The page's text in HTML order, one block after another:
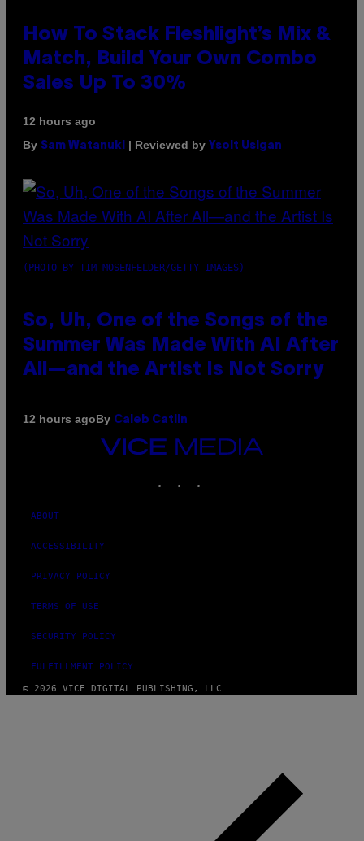
How To Stack Fleshlight’s Mix &
Match, Build Your Own Combo
Sales Up To 30%
12 hours ago
By Sam Watanuki | Reviewed by Ysolt Usigan
(PHOTO BY TIM MOSENFELDER/GETTY IMAGES)
So, Uh, One of the Songs of the
Summer Was Made With AI After
All—and the Artist Is Not Sorry
12 hours agoBy Caleb Catlin
VICE
MEDIA
ABOUT
ACCESSIBILITY
PRIVACY POLICY
TERMS OF USE
SECURITY POLICY
FULFILLMENT POLICY
© 2026 VICE DIGITAL PUBLISHING, LLC